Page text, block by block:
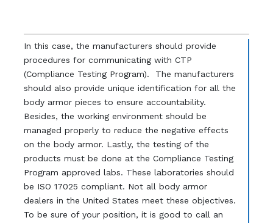
In this case, the manufacturers should provide
procedures for communicating with CTP
(Compliance Testing Program). The manufacturers
should also provide unique identification for all the
body armor pieces to ensure accountability.
Besides, the working environment should be
managed properly to reduce the negative effects
on the body armor. Lastly, the testing of the
products must be done at the Compliance Testing
Program approved labs. These laboratories should
be ISO 17025 compliant. Not all body armor
dealers in the United States meet these objectives.
To be sure of your position, it is good to call an